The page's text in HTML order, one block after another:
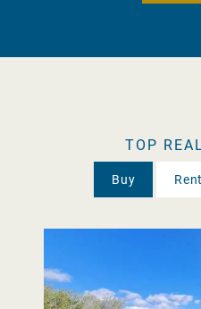
TOP
Buy Rent